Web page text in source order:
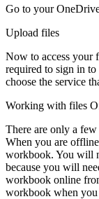
Go to your
Upload files
Now to access your
required to sign in
choose the service
Working with files
There are only a
When you are
workbook. You will
because you will
workbook online
workbook when